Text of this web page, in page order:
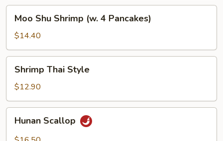
Shu
Shrimp
(w.
4
Pancakes)
Moo Shu Shrimp (w. 4 Pancakes)
$14.40
Thai
Style
Shrimp Thai Style
$12.90
Scallop
Hunan Scallop